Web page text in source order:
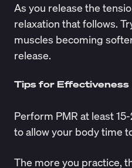
As you release the
relaxation that follows.
muscles becoming
release.
Tips for Effectiveness
Perform PMR at least
to allow your body time
The more you practice,